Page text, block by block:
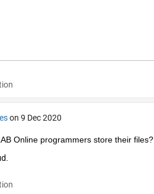
on 9 Dec 2020
Online programmers store their files?